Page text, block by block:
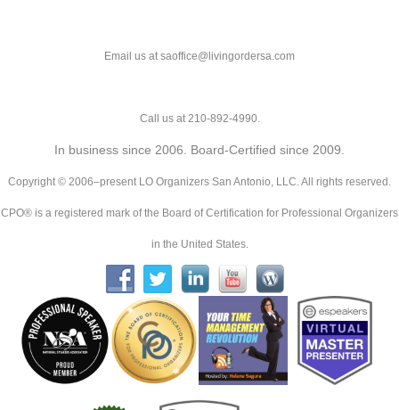
Email us at saoffice@livingordersa.com
Call us at 210-892-4990.
In business since 2006. Board-Certified since 2009.
Copyright © 2006–present LO Organizers San Antonio, LLC. All rights reserved.
CPO® is a registered mark of the Board of Certification for Professional Organizers
in the United States.